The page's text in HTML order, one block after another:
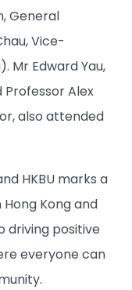
General
Vice-
Mr Edward Yau,
Professor Alex
also attended
HKBU marks a
Kong and
driving positive
everyone can